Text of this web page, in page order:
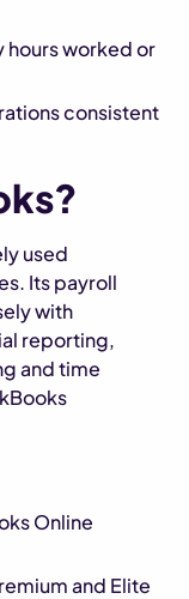
hours worked or
consistent
used
Its payroll
with
reporting,
and time
Online
and Elite